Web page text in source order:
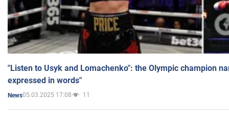
"Listen to Usyk and Lomachenko": the Olympic champion
expressed in words"
News05.03.2025 17:08 11